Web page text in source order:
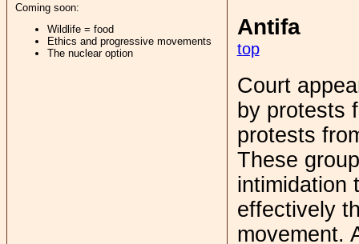
Coming soon:
Wildlife = food
Ethics and progressive movements
The nuclear option
Antifa
top
Court
by protests
protests
These
intimidation
effectively
movement.